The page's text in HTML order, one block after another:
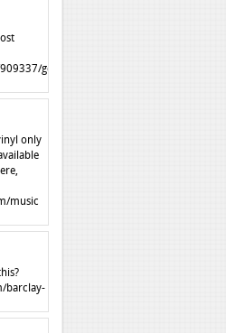
get-
only
music
barclay-